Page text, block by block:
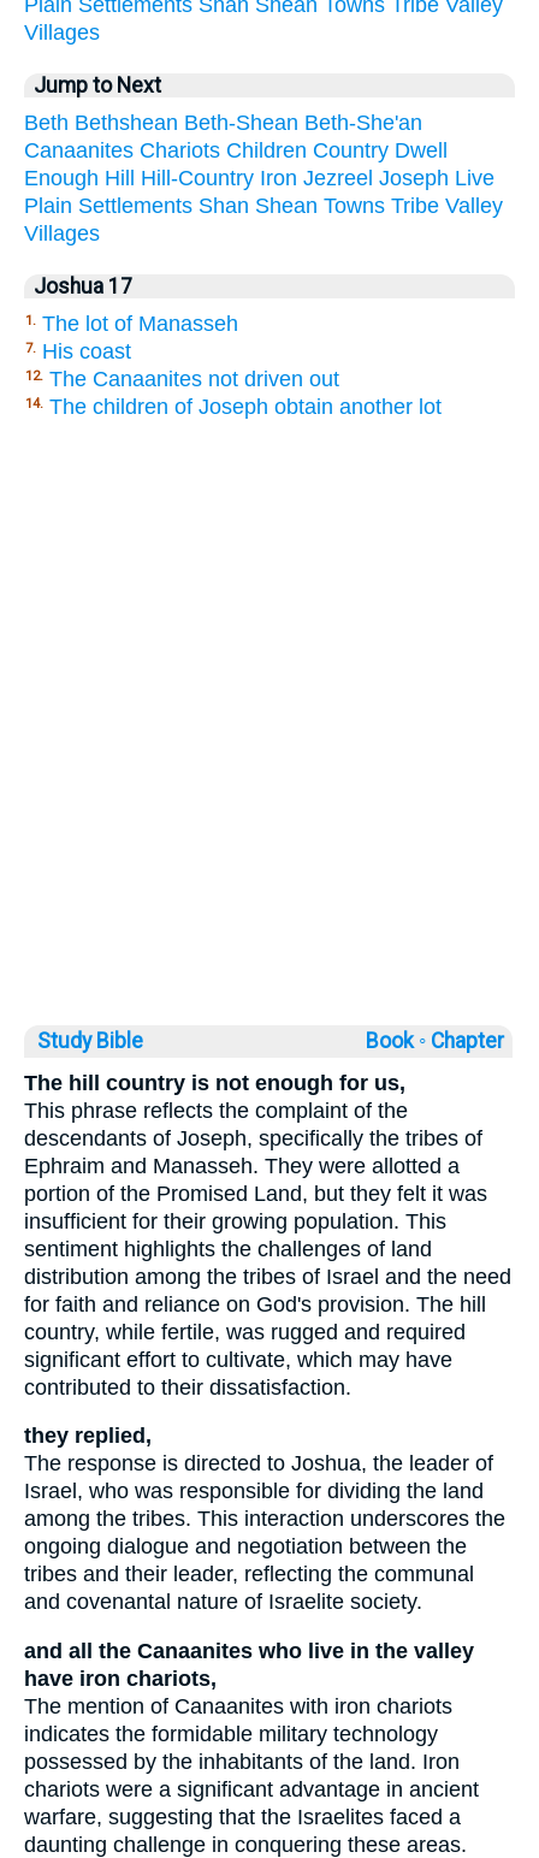
Villages
Jump to Next
Beth Bethshean Beth-Shean Beth-She'an
Canaanites Chariots Children Country Dwell
Enough Hill Hill-Country Iron Jezreel Joseph Live
Plain Settlements Shan Shean Towns Tribe Valley
Villages
Joshua 17
1. The lot of Manasseh
7. His coast
12. The Canaanites not driven out
14. The children of Joseph obtain another lot
Study Bible Book ◦ Chapter
The hill country is not enough for us,
This phrase reflects the complaint of the
descendants of Joseph, specifically the tribes of
Ephraim and Manasseh. They were allotted a
portion of the Promised Land, but they felt it was
insufficient for their growing population. This
sentiment highlights the challenges of land
distribution among the tribes of Israel and the need
for faith and reliance on God's provision. The hill
country, while fertile, was rugged and required
significant effort to cultivate, which may have
contributed to their dissatisfaction.
they replied,
The response is directed to Joshua, the leader of
Israel, who was responsible for dividing the land
among the tribes. This interaction underscores the
ongoing dialogue and negotiation between the
tribes and their leader, reflecting the communal
and covenantal nature of Israelite society.
and all the Canaanites who live in the valley
have iron chariots,
The mention of Canaanites with iron chariots
indicates the formidable military technology
possessed by the inhabitants of the land. Iron
chariots were a significant advantage in ancient
warfare, suggesting that the Israelites faced a
daunting challenge in conquering these areas.